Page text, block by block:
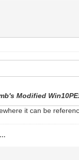
Modified
it can be